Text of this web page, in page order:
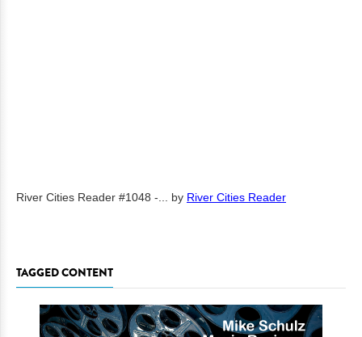
River Cities Reader #1048 -... by River Cities Reader
TAGGED CONTENT